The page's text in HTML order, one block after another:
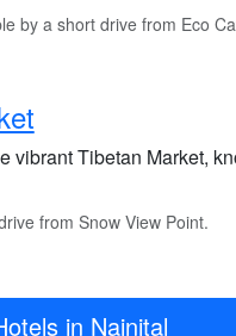
by a short drive from Eco
vibrant Tibetan Market,
from Snow View Point.
in Nainital